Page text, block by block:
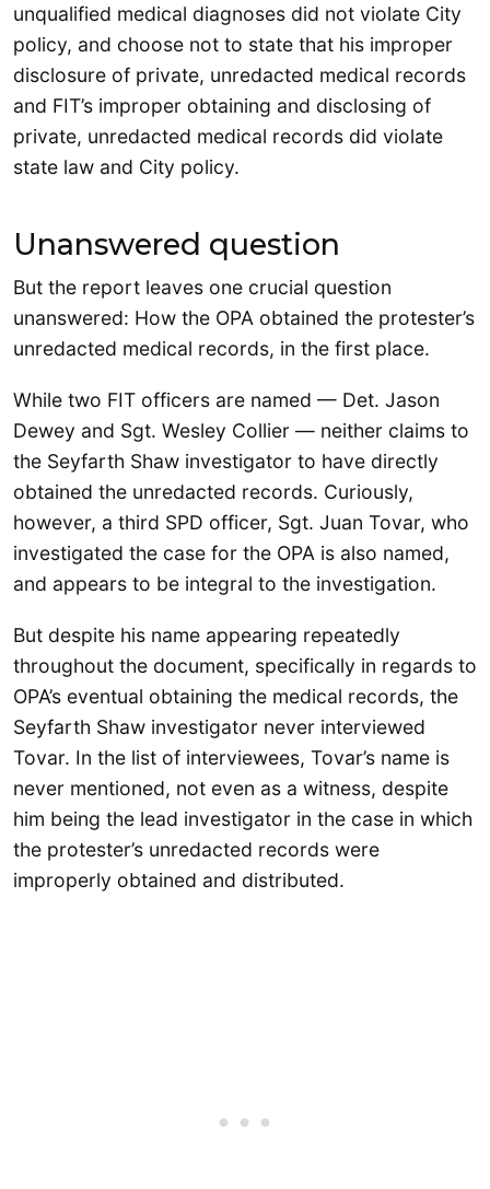
unqualified medical diagnoses did not violate City
policy, and choose not to state that his improper
disclosure of private, unredacted medical records
and FIT’s improper obtaining and disclosing of
private, unredacted medical records did violate
state law and City policy.
Unanswered question
But the report leaves one crucial question
unanswered: How the OPA obtained the protester’s
unredacted medical records, in the first place.
While two FIT officers are named — Det. Jason
Dewey and Sgt. Wesley Collier — neither claims to
the Seyfarth Shaw investigator to have directly
obtained the unredacted records. Curiously,
however, a third SPD officer, Sgt. Juan Tovar, who
investigated the case for the OPA is also named,
and appears to be integral to the investigation.
But despite his name appearing repeatedly
throughout the document, specifically in regards to
OPA’s eventual obtaining the medical records, the
Seyfarth Shaw investigator never interviewed
Tovar. In the list of interviewees, Tovar’s name is
never mentioned, not even as a witness, despite
him being the lead investigator in the case in which
the protester’s unredacted records were
improperly obtained and distributed.